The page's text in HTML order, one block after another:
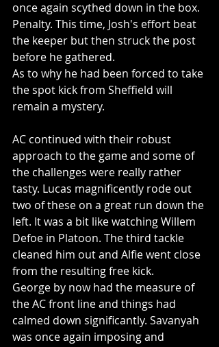
once again scythed down in the box.
Penalty. This time, Josh's effort beat
the keeper but then struck the post
before he gathered.
As to why he had been forced to take
the spot kick from Sheffield will
remain a mystery.
AC continued with their robust
approach to the game and some of
the challenges were really rather
tasty. Lucas magnificently rode out
two of these on a great run down the
left. It was a bit like watching Willem
Defoe in Platoon. The third tackle
cleaned him out and Alfie went close
from the resulting free kick.
George by now had the measure of
the AC front line and things had
calmed down significantly. Savanyah
was once again imposing and